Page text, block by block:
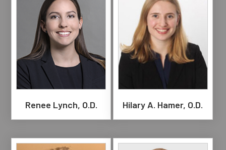
Renee Lynch, O.D. Hilary A. Hamer, O.D.